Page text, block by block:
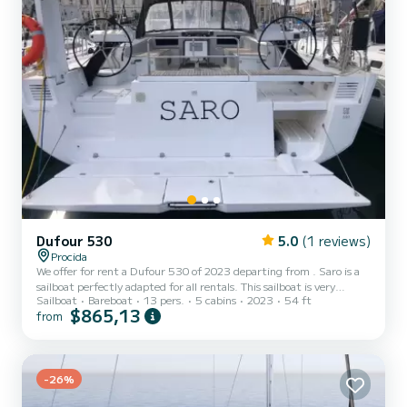
Dufour 530 5.0 (1 reviews)
Procida
We offer for rent a Dufour 530 of 2023 departing from . Saro is a
sailboat perfectly adapted for all rentals. This sailboat is very
pleasant to handle for a week cruise or more. You are going to have
an exceptional cruise on this sailboat of 16 meters. You will be able
equipped with 4 heads with shower. This boat is equipped with a
Full batten mainsail and a Furling g...
Sailboat Bareboat 13 pers. 5 cabins 2023 54 ft
from $865,13
-26%